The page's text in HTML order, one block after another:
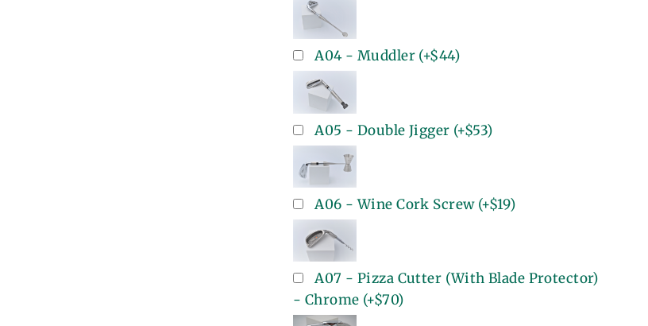
A04 - Muddler(+$44)
A05 - Double Jigger (+$53)
A06 - Wine Cork Screw(+$19)
A07 - Pizza Cutter (With Blade Protector)
- Chrome (+$70)